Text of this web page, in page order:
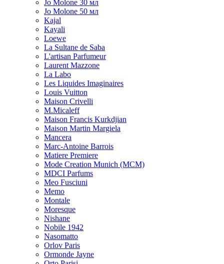
Jo Molone 30 мл
Jo Molone 50 мл
Kajal
Kayali
Loewe
La Sultane de Saba
L'artisan Parfumeur
Laurent Mazzone
La Labo
Les Liquides Imaginaires
Louis Vuitton
Maison Crivelli
M.Micaleff
Maison Francis Kurkdjian
Maison Martin Margiela
Mancera
Marc-Antoine Barrois
Matiere Premiere
Mode Creation Munich (MCM)
MDCI Parfums
Meo Fusciuni
Memo
Montale
Moresque
Nishane
Nobile 1942
Nasomatto
Orlov Paris
Ormonde Jayne